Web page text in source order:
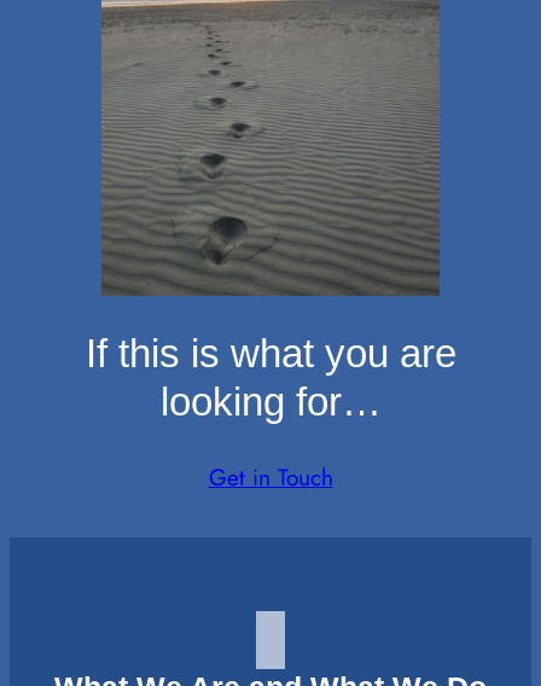
If this is what you are
looking for…
Get in Touch